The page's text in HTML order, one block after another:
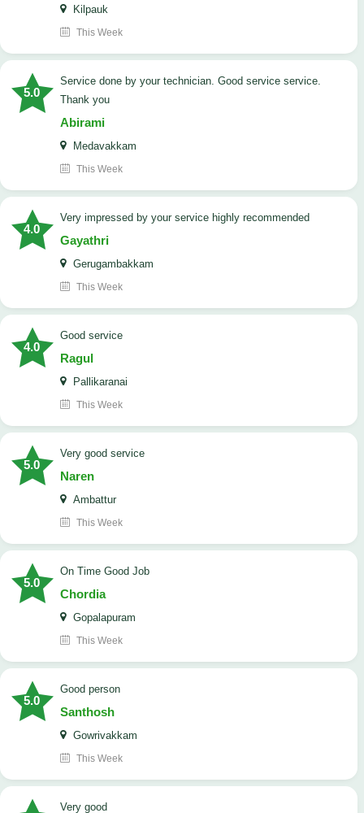
Kilpauk
This Week
5.0
Service done by your technician. Good service service.
Thank you
Abirami
Medavakkam
This Week
4.0
very impressed by your service highly recommended
Gayathri
Gerugambakkam
This Week
4.0
good service
Ragul
Pallikaranai
This Week
5.0
Very good service
Naren
Ambattur
This Week
5.0
On Time Good Job
Chordia
Gopalapuram
This Week
5.0
Good person
Santhosh
Gowrivakkam
This Week
Very good